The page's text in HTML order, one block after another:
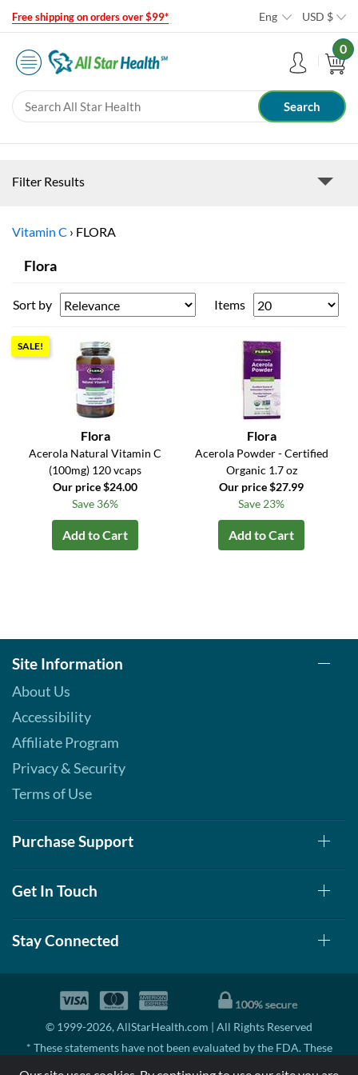
Free shipping on orders over $99* Eng USD $
0
Filter Results
Vitamin C › FLORA
Flora
Sort by Items
SALE!
Flora
Acerola Natural Vitamin C
(100mg) 120 vcaps
Our price $24.00
Save 36%
Add to Cart
Flora
Acerola Powder - Certified
Organic 1.7 oz
Our price $27.99
Save 23%
Add to Cart
Site Information
About Us
Accessibility
Affiliate Program
Privacy & Security
Terms of Use
Purchase Support
Get In Touch
Stay Connected
© 1999-2026, AllStarHealth.com | All Rights Reserved
* These statements have not been evaluated by the FDA. These